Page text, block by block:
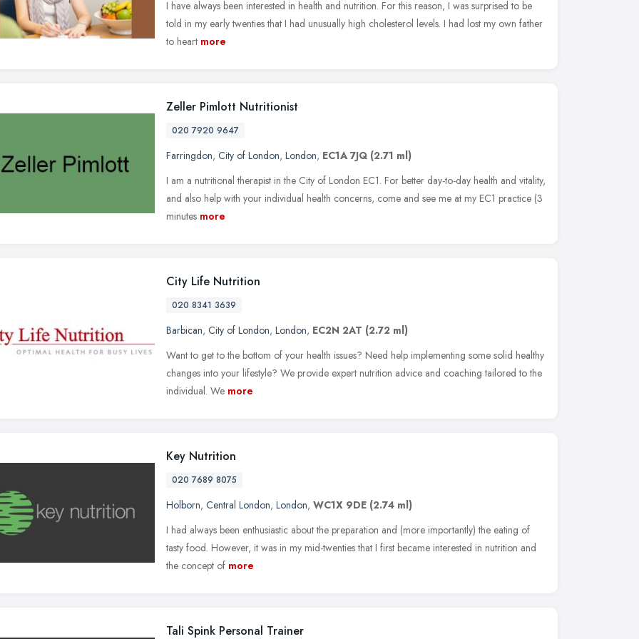
I have always been interested in health and nutrition. For this reason, I was surprised to be
told in my early twenties that I had unusually high cholesterol levels. I had lost my own father
to heart more
Zeller Pimlott Nutritionist
020 7920 9647
Farringdon, City of London, London, EC1A 7JQ (2.71 ml)
I am a nutritional therapist in the City of London EC1. For better day-to-day health and vitality,
and also help with your individual health concerns, come and see me at my EC1 practice (3
minutes more
City Life Nutrition
020 8341 3639
Barbican, City of London, London, EC2N 2AT (2.72 ml)
Want to get to the bottom of your health issues? Need help implementing some solid healthy
changes into your lifestyle? We provide expert nutrition advice and coaching tailored to the
individual. We more
Key Nutrition
020 7689 8075
Holborn, Central London, London, WC1X 9DE (2.74 ml)
I had always been enthusiastic about the preparation and (more importantly) the eating of
tasty food. However, it was in my mid-twenties that I first became interested in nutrition and
the concept of more
Tali Spink Personal Trainer